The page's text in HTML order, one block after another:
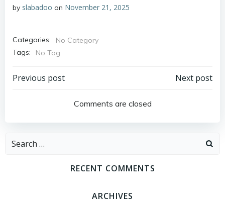
by slabadoo on November 21, 2025
Categories:
No Category
Tags:
No Tag
Post
navigation
Previous post
navigation
Next post
Comments are closed
Search
RECENT COMMENTS
ARCHIVES